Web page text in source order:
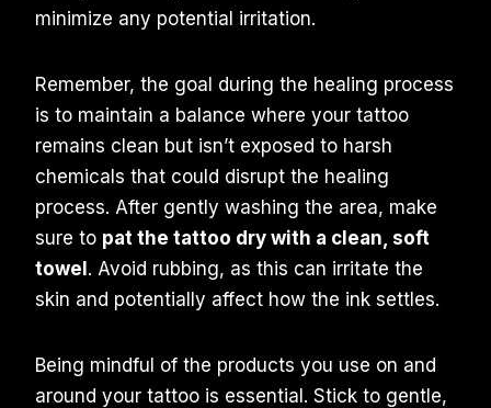
minimize any potential irritation.
Remember, the goal during the healing process
is to maintain a balance where your tattoo
remains clean but isn’t exposed to harsh
chemicals that could disrupt the healing
process. After gently washing the area, make
sure to pat the tattoo dry with a clean, soft
towel. Avoid rubbing, as this can irritate the
skin and potentially affect how the ink settles.
Being mindful of the products you use on and
around your tattoo is essential. Stick to gentle,